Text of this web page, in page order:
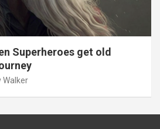
Superheroes get old
Walker